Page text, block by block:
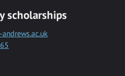
scholarships